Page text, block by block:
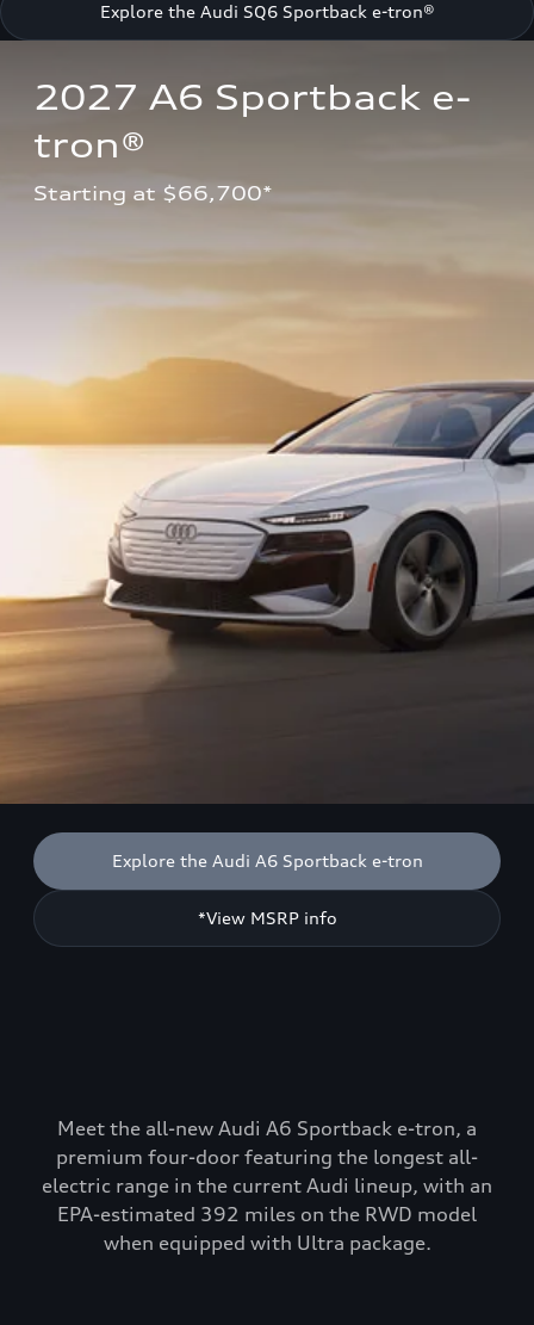
Explore the Audi SQ6 Sportback e-tron®
2027 A6 Sportback e-
tron®
Starting at $66,700*
Explore the Audi A6 Sportback e-tron
*View MSRP info
Meet the all-new Audi A6 Sportback e-tron, a
premium four-door featuring the longest all-
electric range in the current Audi lineup, with an
EPA-estimated 392 miles on the RWD model
when equipped with Ultra package.